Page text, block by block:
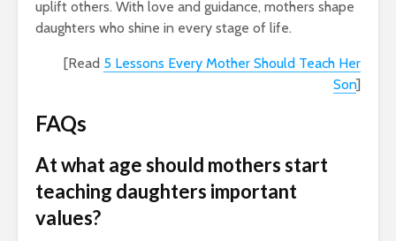
uplift others. With love and guidance, mothers shape
daughters who shine in every stage of life.
[Read 5 Lessons Every Mother Should Teach Her
Son]
FAQs
At what age should mothers start
teaching daughters important
values?